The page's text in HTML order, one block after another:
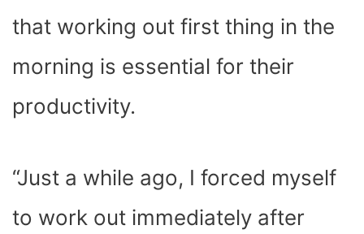
that working out first thing in the
morning is essential for their
productivity.
“Just a while ago, I forced myself
to work out immediately after